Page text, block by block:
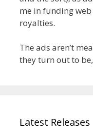
me in funding
royalties.
The ads aren’t
they turn out to
Latest Releases